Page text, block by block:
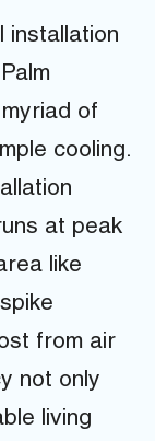
installation
of
cooling.
at peak
like
from air
not only
living